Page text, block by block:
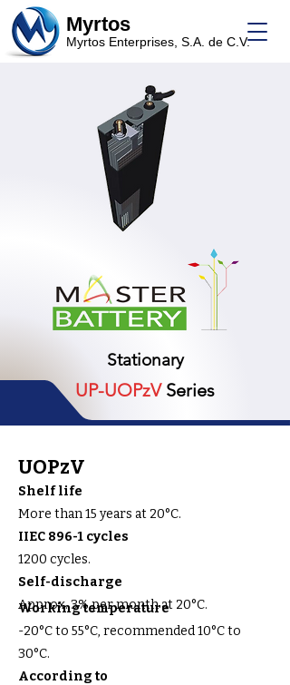
Myrtos
Myrtos Enterprises, S.A. de C.V.
Stationary
UP-UOPzV Series
UOPzV
Shelf life
More than 15 years at 20°C.
IIEC 896-1 cycles
1200 cycles.
Self-discharge
Approx. 3% per month at 20°C.
Working temperature
-20°C to 55°C, recommended 10°C to
30°C.
According to